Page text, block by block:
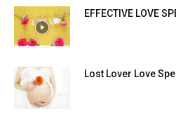
EFFECTIVE LOVE
Lost Lover Love